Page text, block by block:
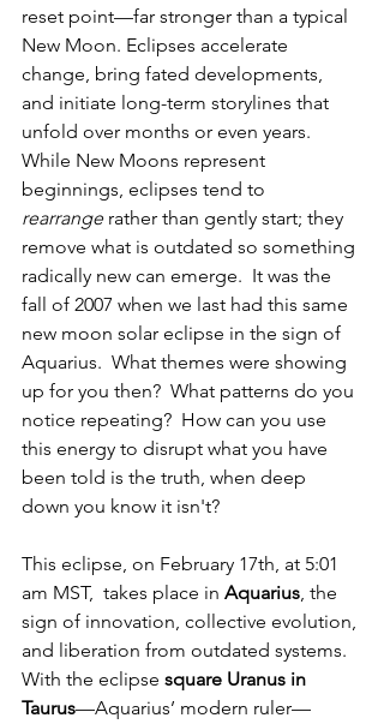
reset point—far stronger than a typical
New Moon. Eclipses accelerate
change, bring fated developments,
and initiate long-term storylines that
unfold over months or even years.
While New Moons represent
beginnings, eclipses tend to
rearrange rather than gently start; they
remove what is outdated so something
radically new can emerge.  It was the
fall of 2007 when we last had this same
new moon solar eclipse in the sign of
Aquarius.  What themes were showing
up for you then?  What patterns do you
notice repeating?  How can you use
this energy to disrupt what you have
been told is the truth, when deep
down you know it isn't?
This eclipse, on February 17th, at 5:01
am MST,  takes place in Aquarius, the
sign of innovation, collective evolution,
and liberation from outdated systems.
With the eclipse square Uranus in
Taurus—Aquarius’ modern ruler—